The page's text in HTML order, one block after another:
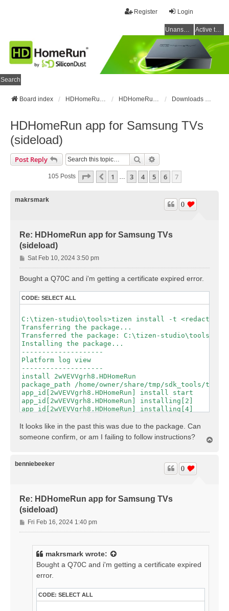
Login
Register
Unanswered topics Active topics
Search
Board index HDHomeRun Forums HDHomeRun Setup & Troubleshooting Downloads & Instructions
HDHomeRun app for Samsung TVs
(sideload)
Post Reply Search
105 Posts Page Of7
Previous
1 … 3 4 5 6 7
makrsmark
Re: HDHomeRun app for Samsung TVs
(sideload)
0
P
o
s
Sat Feb 10, 2024 3:50 pm
Bought a Q70C and i'm getting a certificate expired error.
CODE: SELECT ALL
C:\tizen-studio\tools>tizen install -t <redacted> --
Transferring the package...
Transferred the package: C:\tizen-
Installing the package...
--------------------
Platform log view
--------------------
install 2wVEVVgrh8.HDHomeRun
package_path /home/owner/share/tmp/sdk_tools/tmp/
app_id[2wVEVVgrh8.HDHomeRun] install start
app_id[2wVEVVgrh8.HDHomeRun] installing[2]
app_id[2wVEVVgrh8.HDHomeRun] installing[4]
app_id[2wVEVVgrh8.HDHomeRun] installing[9]
app_id[2wVEVVgrh8.HDHomeRun] installing[12]
app_id[2wVEVVgrh8.HDHomeRun] installing[14]
app_id[2wVEVVgrh8.HDHomeRun] installing[21]
app_id[2wVEVVgrh8.HDHomeRun] installing[24]
spend time for wascmd is [588]ms
Failed to install Tizen application.
It looks like in the past this was due to the package. Can
someone confirm, or am I failing to follow instructions?
benniebeeker
Re: HDHomeRun app for Samsung TVs
(sideload)
0
P
o
Fri Feb 16, 2024 1:40 pm
makrsmark wrote:
Bought a Q70C and i'm getting a certificate expired
error.
CODE: SELECT ALL